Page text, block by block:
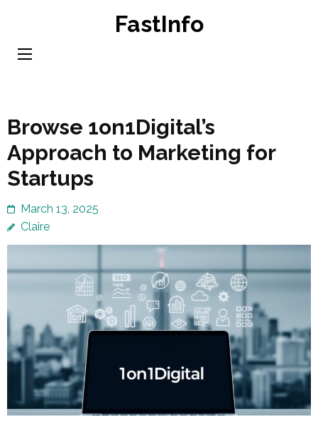
content
FastInfo
Browse 1on1Digital’s
Approach to Marketing for
Startups
March 13, 2025
Claire